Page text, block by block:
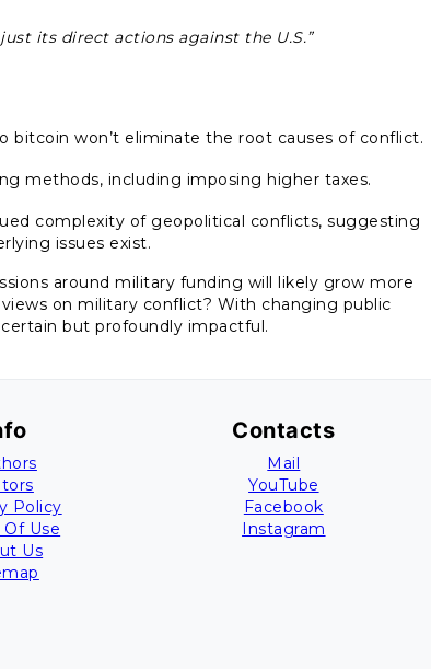
its direct actions against the U.S.”
won’t eliminate the root causes of conflict.
methods, including imposing higher taxes.
complexity of geopolitical conflicts, suggesting
issues exist.
around military funding will likely grow more
on military conflict? With changing public
but profoundly impactful.
Policy
Of Use
Us
Contacts
Mail
YouTube
Facebook
Instagram